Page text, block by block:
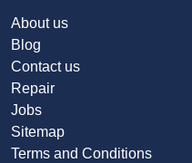
About us
Blog
Contact us
Repair
Jobs
Sitemap
Terms and Conditions